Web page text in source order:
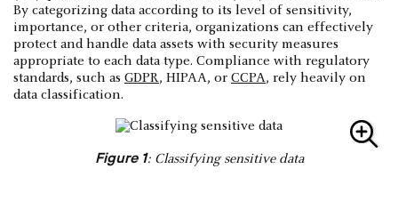
By categorizing data according to its level of sensitivity,
importance, or other criteria, organizations can effectively
protect and handle data assets with security measures
appropriate to each data type. Compliance with regulatory
standards, such as GDPR, HIPAA, or CCPA, rely heavily on
data classification.
Figure 1: Classifying sensitive data